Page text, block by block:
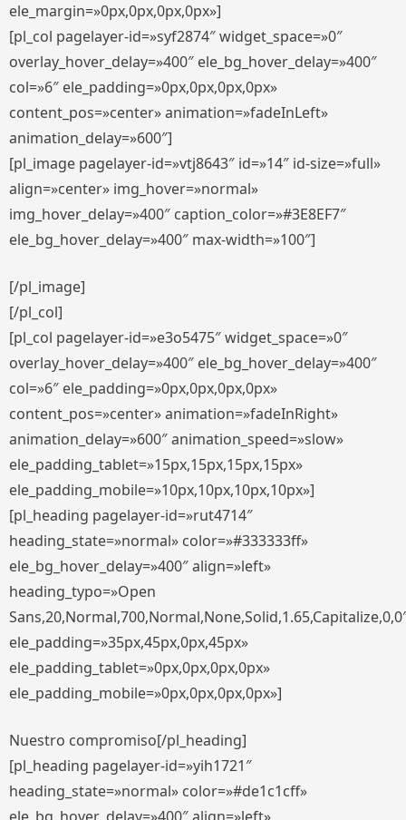
ele_margin=»0px,0px,0px,0px»]
[pl_col pagelayer-id=»syf2874″ widget_space=»0″
overlay_hover_delay=»400″ ele_bg_hover_delay=»400″
col=»6″ ele_padding=»0px,0px,0px,0px»
content_pos=»center» animation=»fadeInLeft»
animation_delay=»600″]
[pl_image pagelayer-id=»vtj8643″ id=»14″ id-size=»full»
align=»center» img_hover=»normal»
img_hover_delay=»400″ caption_color=»#3E8EF7″
ele_bg_hover_delay=»400″ max-width=»100″]
[/pl_image]
[/pl_col]
[pl_col pagelayer-id=»e3o5475″ widget_space=»0″
overlay_hover_delay=»400″ ele_bg_hover_delay=»400″
col=»6″ ele_padding=»0px,0px,0px,0px»
content_pos=»center» animation=»fadeInRight»
animation_delay=»600″ animation_speed=»slow»
ele_padding_tablet=»15px,15px,15px,15px»
ele_padding_mobile=»10px,10px,10px,10px»]
[pl_heading pagelayer-id=»rut4714″
heading_state=»normal» color=»#333333ff»
ele_bg_hover_delay=»400″ align=»left»
heading_typo=»Open
ele_padding=»35px,45px,0px,45px»
ele_padding_tablet=»0px,0px,0px,0px»
ele_padding_mobile=»0px,0px,0px,0px»]
Nuestro compromiso[/pl_heading]
[pl_heading pagelayer-id=»yih1721″
heading_state=»normal» color=»#de1c1cff»